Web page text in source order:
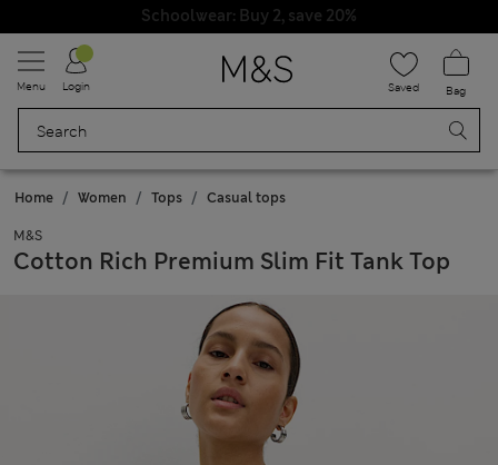
Schoolwear: Buy 2, save 20%
Menu Login Saved Bag
Home Women Tops Casual tops
M&S
Cotton Rich Premium Slim Fit Tank Top